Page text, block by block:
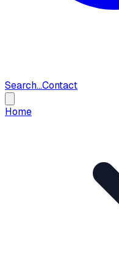
Search...Contact
Home